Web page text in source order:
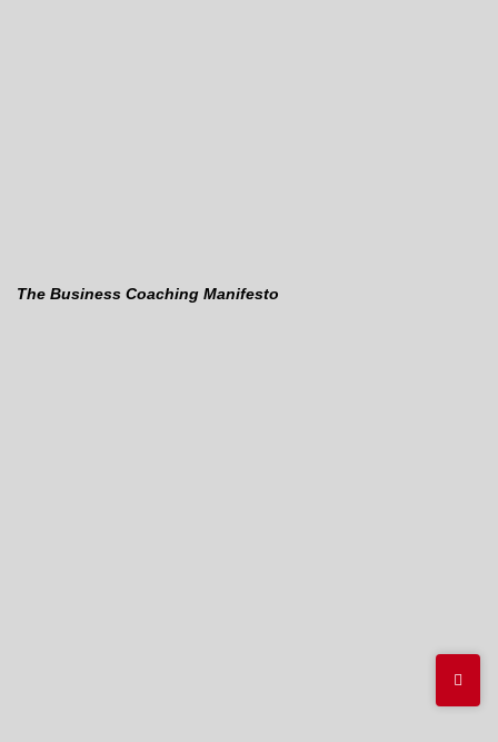
The Business Coaching Manifesto